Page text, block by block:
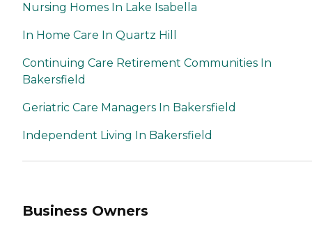
Nursing Homes In Lake Isabella
In Home Care In Quartz Hill
Continuing Care Retirement Communities In
Bakersfield
Geriatric Care Managers In Bakersfield
Independent Living In Bakersfield
Business Owners